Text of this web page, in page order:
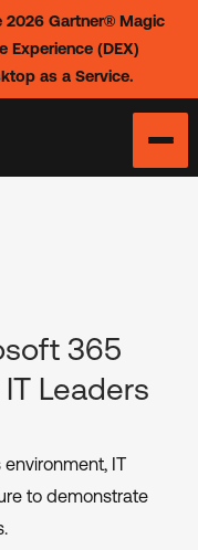
2026 Gartner® Magic
Experience (DEX)
as a Service.
365
Leaders
IT
to demonstrate